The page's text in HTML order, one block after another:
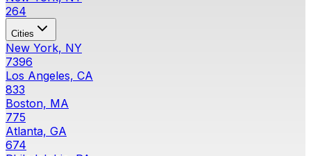
264
Cities
New York, NY
7396
Los Angeles, CA
833
Boston, MA
775
Atlanta, GA
674